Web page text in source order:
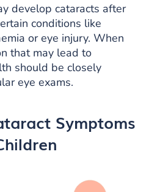
develop cataracts after
conditions like
or eye injury. When
that may lead to
should be closely
eye exams.
Symptoms